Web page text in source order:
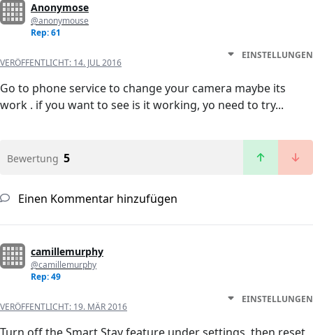
Anonymose
@anonymouse
Rep: 61
VERÖFFENTLICHT: 14. JUL 2016
EINSTELLUNGEN
Go to phone service to change your camera maybe its
work . if you want to see is it working, yo need to try...
Bewertung 5
Einen Kommentar hinzufügen
camillemurphy
@camillemurphy
Rep: 49
VERÖFFENTLICHT: 19. MÄR 2016
EINSTELLUNGEN